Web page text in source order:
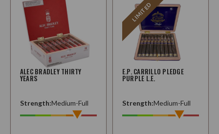
ALEC BRADLEY THIRTY
YEARS
Strength:Medium-Full
LIMITED
E.P. CARRILLO PLEDGE
PURPLE L.E.
Strength:Medium-Full